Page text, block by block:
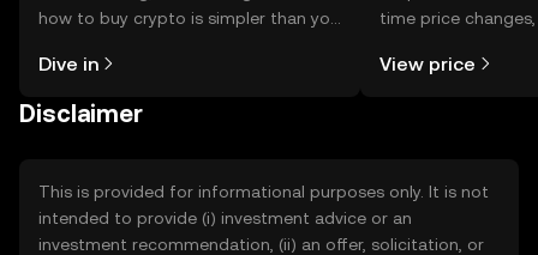
how to buy crypto is simpler than you
the OKX TR mobile app, or right here
Dive in
time price
View price
Disclaimer
This is provided for informational purposes only. It is not
intended to provide (i) investment advice or an
investment recommendation, (ii) an offer, solicitation, or